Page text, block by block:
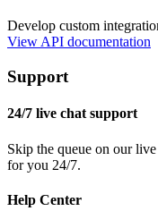
Develop custom
View API documentation
Support
24/7 live chat support
Skip the queue on our
for you 24/7.
Help Center